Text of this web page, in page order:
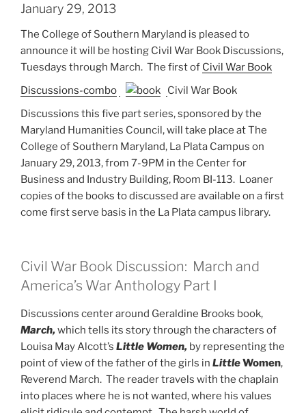
January 29, 2013
The College of Southern Maryland is pleased to
announce it will be hosting Civil War Book Discussions,
Tuesdays through March. The first of Civil War Book
Discussions-combo
Civil War Book
Discussions this five part series, sponsored by the
Maryland Humanities Council, will take place at The
College of Southern Maryland, La Plata Campus on
January 29, 2013, from 7-9PM in the Center for
Business and Industry Building, Room BI-113. Loaner
copies of the books to discussed are available on a first
come first serve basis in the La Plata campus library.
Civil War Book Discussion: March and
America’s War Anthology Part I
Discussions center around Geraldine Brooks book,
March, which tells its story through the characters of
Louisa May Alcott’s Little Women, by representing the
point of view of the father of the girls in LittleWomen,
Reverend March. The reader travels with the chaplain
into places where he is not wanted, where his values